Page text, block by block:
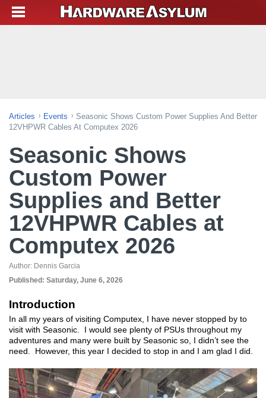
Articles Events
Seasonic Shows Custom Power Supplies And Better
12VHPWR Cables At Computex 2026
Seasonic Shows
Custom Power
Supplies and Better
12VHPWR Cables at
Computex 2026
Author: Dennis Garcia
Published: Saturday, June 6, 2026
Introduction
In all my years of visiting Computex, I have never stopped by to
visit with Seasonic. I would see plenty of PSUs throughout my
adventures and many were built by Seasonic so, I didn’t see the
need. However, this year I decided to stop in and I am glad I did.